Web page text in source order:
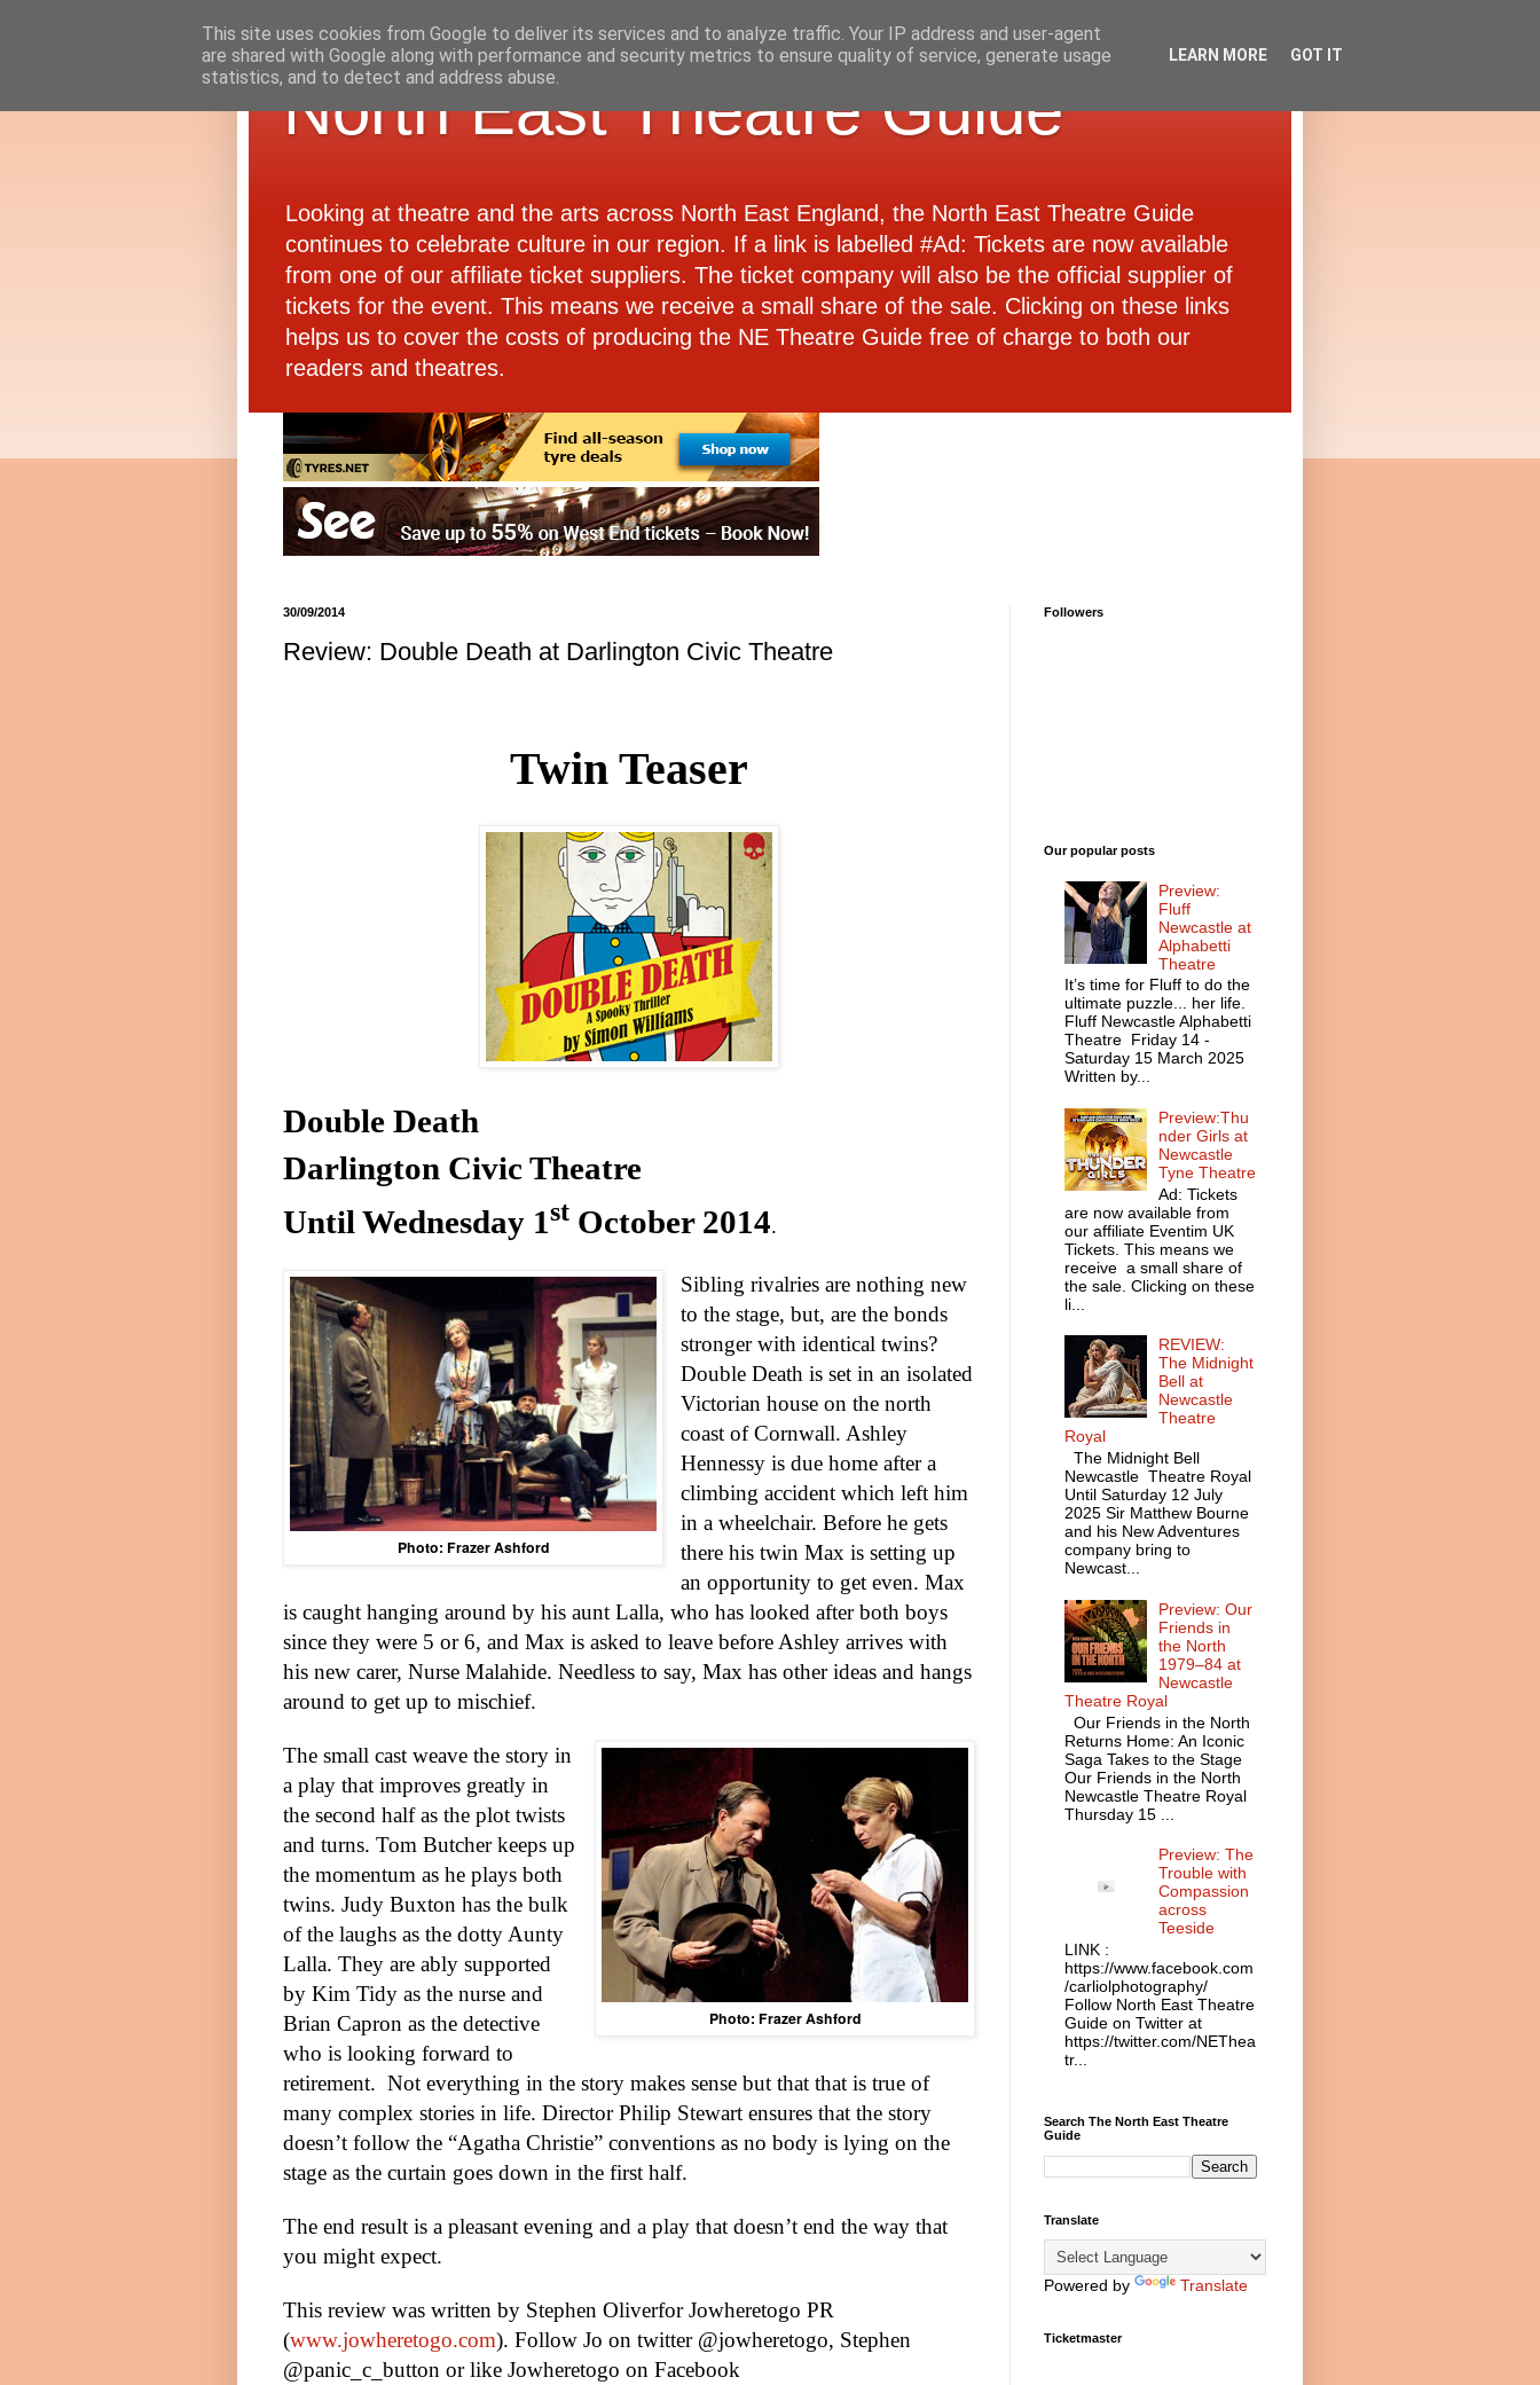
North East Theatre Guide
Looking at theatre and the arts across North East England, the North East Theatre Guide
continues to celebrate culture in our region. If a link is labelled #Ad: Tickets are now available
from one of our affiliate ticket suppliers. The ticket company will also be the official supplier of
tickets for the event. This means we receive a small share of the sale. Clicking on these links
helps us to cover the costs of producing the NE Theatre Guide free of charge to both our
readers and theatres.
30/09/2014
Review: Double Death at Darlington Civic Theatre
Twin Teaser
Double Death
Darlington Civic Theatre
Until Wednesday 1st October 2014.
Photo: Frazer Ashford
Sibling rivalries are nothing new
to the stage, but, are the bonds
stronger with identical twins?
Double Death is set in an isolated
Victorian house on the north
coast ofCornwall. Ashley
Hennessy is due home after a
climbing accident which left him
in a wheelchair. Before he gets
there his twin Max is setting up
an opportunity to get even. Max
is caught hanging around by his aunt Lalla, who has looked after both boys
since they were 5 or 6, and Max is asked to leave before Ashley arrives with
his new carer, Nurse Malahide. Needless to say, Max has other ideas and hangs
around to get up to mischief.
Photo: Frazer Ashford
The small cast weave the story in
a play that improves greatly in
the second half as the plot twists
and turns. Tom Butcher keeps up
the momentum as he plays both
twins. Judy Buxton has the bulk
of the laughs as the dotty Aunty
Lalla. They are ably supported
by Kim Tidy as the nurse and
Brian Capron as the detective
who is looking forward to
retirement. Not everything in the story makes sense but that that is true of
many complex stories in life. Director Philip Stewart ensures that the story
doesn’t follow the “Agatha Christie” conventions as no body is lying on the
stage as the curtain goes down in the first half.
The end result is a pleasant evening and a play that doesn’t end the way that
you might expect.
This review was written by Stephen Oliverfor Jowheretogo PR
(www.jowheretogo.com). Follow Jo on twitter @jowheretogo, Stephen
@panic_c_button or like Jowheretogo on Facebook
Followers
Our popular posts
Preview:
Fluff
Newcastle at
Alphabetti
Theatre
It’s time for Fluff to do the
ultimate puzzle... her life.
Fluff Newcastle Alphabetti
Theatre Friday 14 -
Saturday 15 March 2025
Written by...
Preview:Thu
nder Girls at
Newcastle
Tyne Theatre
Ad: Tickets
are now available from
our affiliate Eventim UK
Tickets. This means we
receive a small share of
the sale. Clicking on these
li...
REVIEW:
The Midnight
Bell at
Newcastle
Theatre
Royal
The Midnight Bell
Newcastle Theatre Royal
Until Saturday 12 July
2025 Sir Matthew Bourne
and his New Adventures
company bring to
Newcast...
Preview: Our
Friends in
the North
1979–84 at
Newcastle
Theatre Royal
Our Friends in the North
Returns Home: An Iconic
Saga Takes to the Stage
Our Friends in the North
Newcastle Theatre Royal
Thursday 15 ...
Preview: The
Trouble with
Compassion
across
Teeside
LINK :
https://www.facebook.com
/carliolphotography/
Follow North East Theatre
Guide on Twitter at
https://twitter.com/NEThea
tr...
Search The North East Theatre
Guide
Translate
Powered by Translate
Ticketmaster
This site uses cookies from Google to deliver its services and to analyze traffic. Your IP address and user-agent
are shared with Google along with performance and security metrics to ensure quality of service, generate usage
statistics, and to detect and address abuse.
LEARN MORE GOT IT